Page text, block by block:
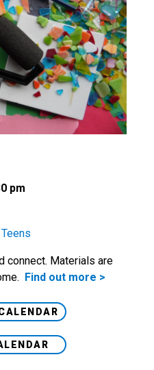
pm
Teens
connect. Materials are
Find out more >